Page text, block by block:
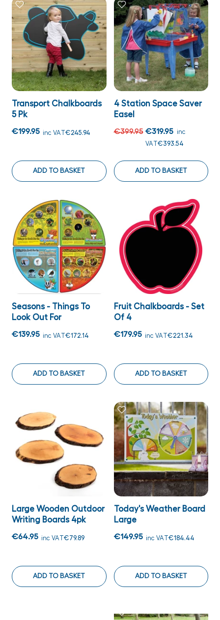
Transport Chalkboards
5 Pk
€199.95 inc VAT€245.94
ADD TO BASKET
4 Station Space Saver
Easel
€399.95 €319.95
inc
VAT€393.54
ADD TO BASKET
Seasons - Things To
Look Out For
€139.95 inc VAT€172.14
ADD TO BASKET
Fruit Chalkboards - Set
Of 4
€179.95 inc VAT€221.34
ADD TO BASKET
Large Wooden Outdoor
Writing Boards 4pk
€64.95 inc VAT€79.89
ADD TO BASKET
Today's Weather Board
Large
€149.95 inc VAT€184.44
ADD TO BASKET